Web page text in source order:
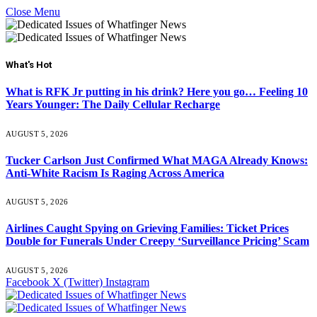
Close Menu
What's Hot
What is RFK Jr putting in his drink? Here you go… Feeling 10
Years Younger: The Daily Cellular Recharge
AUGUST 5, 2026
Tucker Carlson Just Confirmed What MAGA Already Knows:
Anti-White Racism Is Raging Across America
AUGUST 5, 2026
Airlines Caught Spying on Grieving Families: Ticket Prices
Double for Funerals Under Creepy ‘Surveillance Pricing’ Scam
AUGUST 5, 2026
Facebook X (Twitter) Instagram